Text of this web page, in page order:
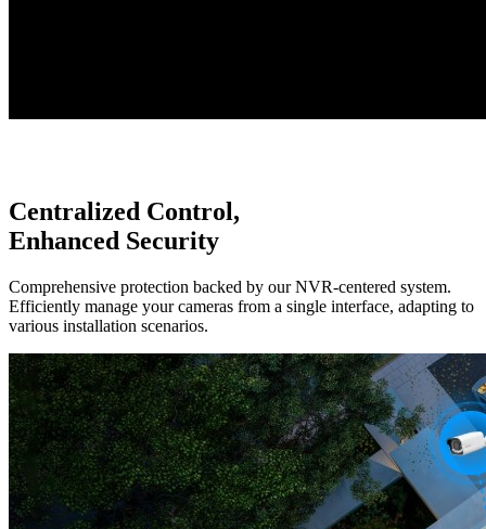
Centralized Control,
Enhanced Security
Comprehensive protection backed by our NVR-centered system.
Efficiently manage your cameras from a single interface, adapting to
various installation scenarios.